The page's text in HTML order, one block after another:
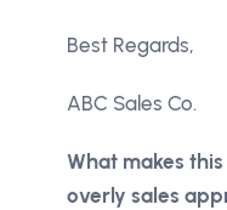
Best Regards,
ABC Sales Co.
What makes
overly sales